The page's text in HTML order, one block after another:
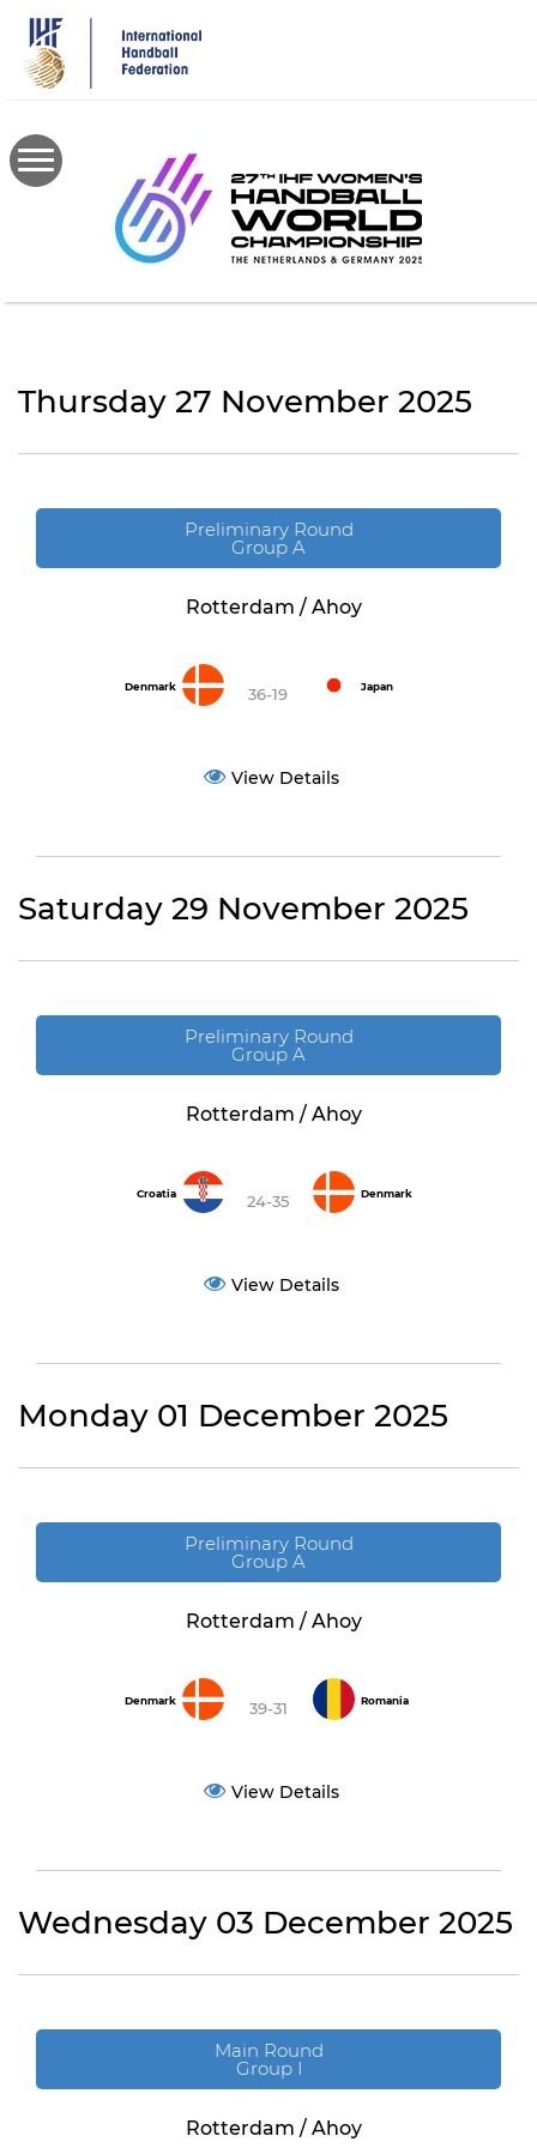
main
content
Thursday 27 November 2025
Preliminary Round
Group A
Rotterdam / Ahoy
Denmark 36-19 Japan
View Details
Saturday 29 November 2025
Preliminary Round
Group A
Rotterdam / Ahoy
Croatia 24-35 Denmark
View Details
Monday 01 December 2025
Preliminary Round
Group A
Rotterdam / Ahoy
Denmark 39-31 Romania
View Details
Wednesday 03 December 2025
Main Round
Group I
Rotterdam / Ahoy